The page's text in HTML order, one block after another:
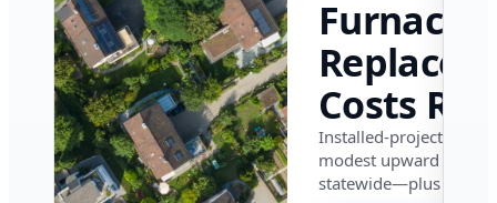
Furnace
Costs
in
in 2026?
Installed-project data
modest upward
statewide—plus where